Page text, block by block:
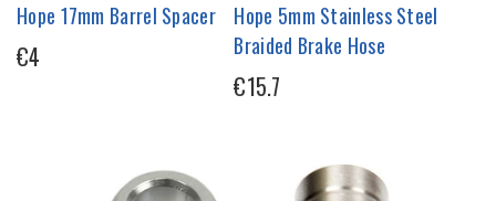
Hope 17mm Barrel Spacer
€4
Hope 5mm Stainless Steel
Braided Brake Hose
€15.7